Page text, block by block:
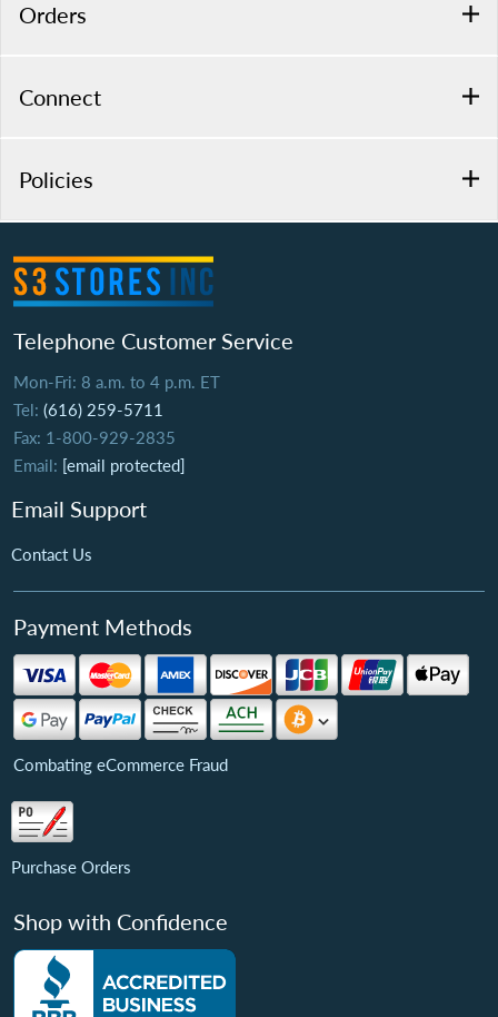
Orders
Connect
Policies
Telephone Customer Service
Mon-Fri: 8 a.m. to 4 p.m. ET
Tel: (616) 259-5711
Fax: 1-800-929-2835
Email: [email protected]
Email Support
Contact Us
Payment Methods
Combating eCommerce Fraud
Purchase Orders
Shop with Confidence